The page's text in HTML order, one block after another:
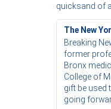
quicksand of
The New
Breaking
former
Bronx
College of
gift be used
going